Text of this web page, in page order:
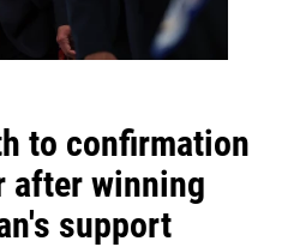
to confirmation
after winning
support